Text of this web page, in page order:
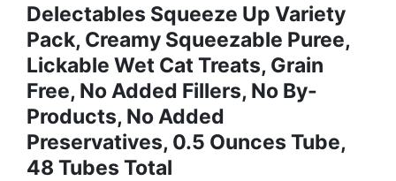
Delectables Squeeze Up Variety
Pack, Creamy Squeezable Puree,
Lickable Wet Cat Treats, Grain
Free, No Added Fillers, No By-
Products, No Added
Preservatives, 0.5 Ounces Tube,
48 Tubes Total